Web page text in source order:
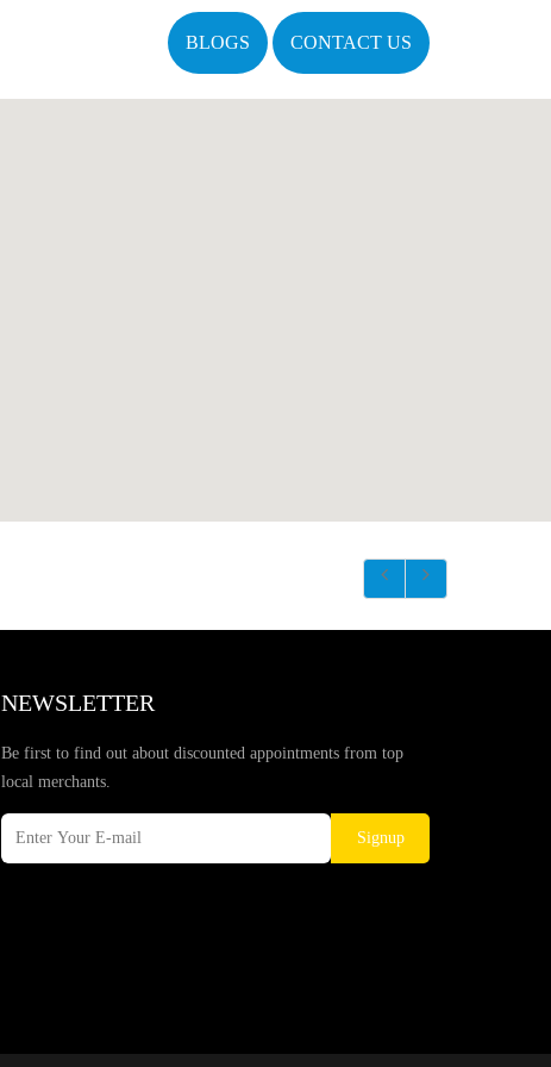
BLOGS CONTACT US
NEWSLETTER
Be first to find out about discounted appointments from top
local merchants.
Signup